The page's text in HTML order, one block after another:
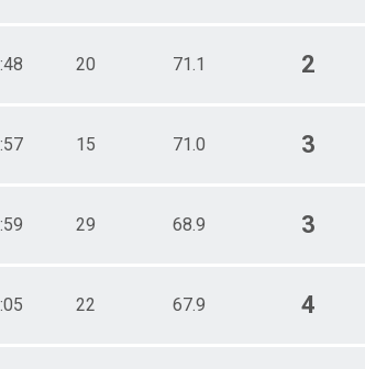
20 71.1 2
15 71.0 3
29 68.9 3
22 67.9 4